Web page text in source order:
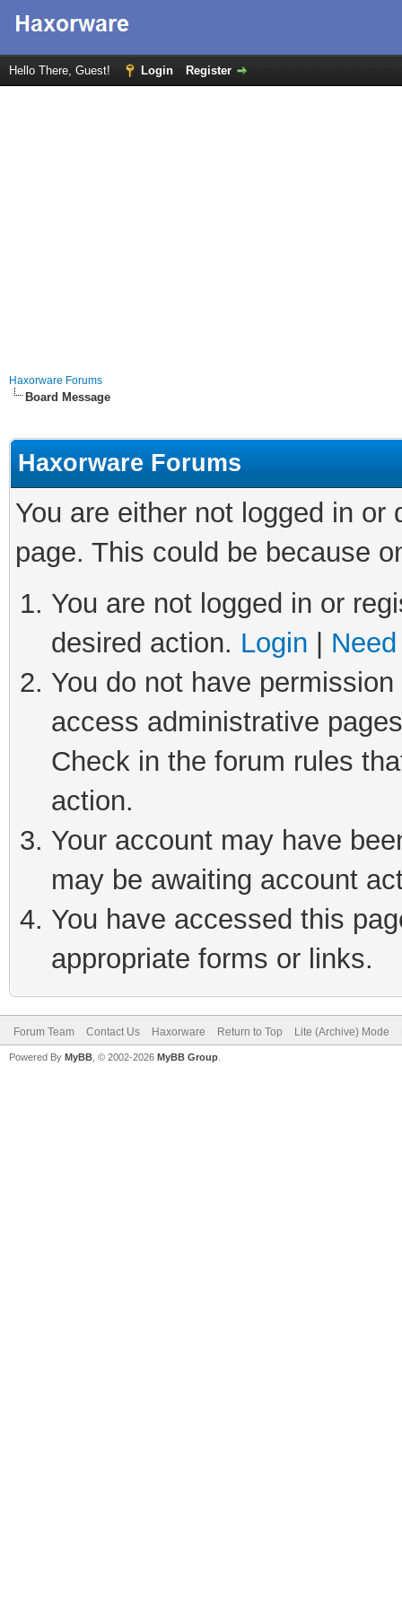
Hello There, Guest! Login Register
Haxorware Forums
Board Message
Haxorware Forums
You are either not logged in
page. This could be because
You are not logged in or
desired action. Login
You do not have
access administrative
Check in the forum rules
action.
Your account may have
may be awaiting account
You have accessed this
appropriate forms or links.
Forum Team Contact Us Haxorware Return to Top Lite (Archive) Mode
Powered By MyBB , © 2002-2026 MyBB Group